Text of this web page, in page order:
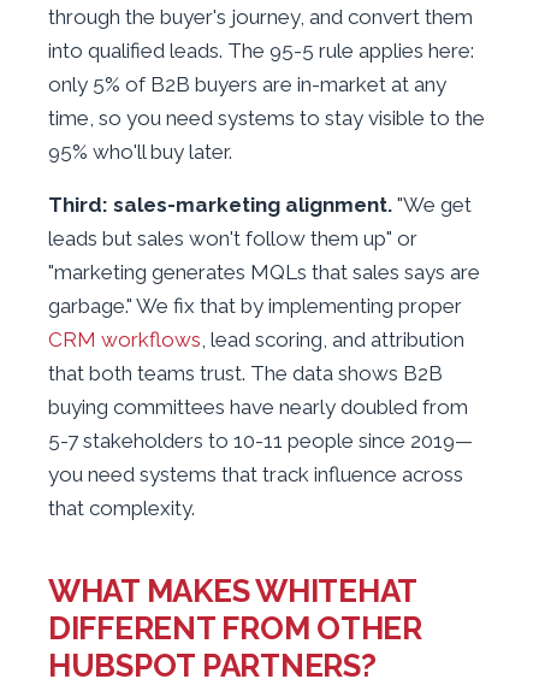
through the buyer's journey, and convert them
into qualified leads. The 95-5 rule applies here:
only 5% of B2B buyers are in-market at any
time, so you need systems to stay visible to the
95% who'll buy later.
Third: sales-marketing alignment. "We get
leads but sales won't follow them up" or
"marketing generates MQLs that sales says are
garbage." We fix that by implementing proper
CRM workflows , lead scoring, and attribution
that both teams trust. The data shows B2B
buying committees have nearly doubled from
5-7 stakeholders to 10-11 people since 2019—
you need systems that track influence across
that complexity.
WHAT MAKES WHITEHAT
DIFFERENT FROM OTHER
HUBSPOT PARTNERS?